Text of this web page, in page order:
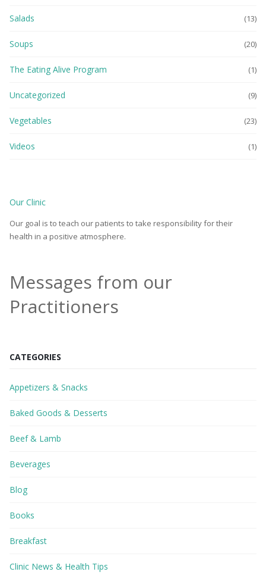
Salads (13)
Soups (20)
The Eating Alive Program (1)
Uncategorized (9)
Vegetables (23)
Videos (1)
Our Clinic
Our goal is to teach our patients to take responsibility for their
health in a positive atmosphere.
Messages from our
Practitioners
CATEGORIES
Appetizers & Snacks
Baked Goods & Desserts
Beef & Lamb
Beverages
Blog
Books
Breakfast
Clinic News & Health Tips